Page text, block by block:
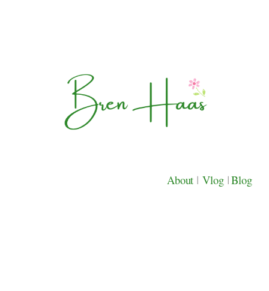
About | Vlog |Blog